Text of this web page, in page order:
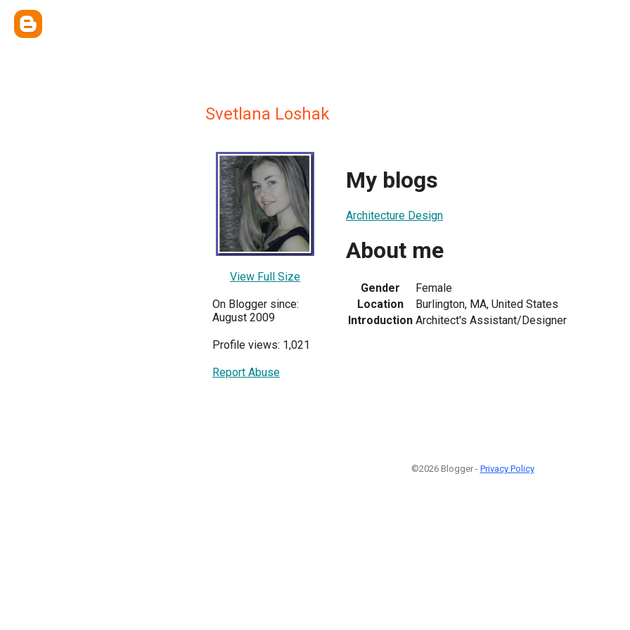
Svetlana Loshak
View Full Size
On Blogger since:
August 2009
Profile views: 1,021
Report Abuse
My blogs
Architecture Design
About me
Gender
Female
Location
Burlington, MA, United States
Introduction Architect's Assistant/Designer
©2026 Blogger - Privacy Policy